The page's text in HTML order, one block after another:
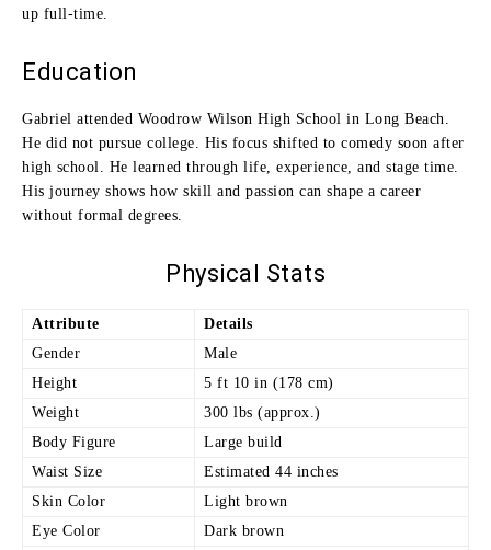
up full-time.
Education
Gabriel attended Woodrow Wilson High School in Long Beach.
He did not pursue college. His focus shifted to comedy soon after
high school. He learned through life, experience, and stage time.
His journey shows how skill and passion can shape a career
without formal degrees.
Physical Stats
Attribute
Details
Gender
Male
Height
5 ft 10 in (178 cm)
Weight
300 lbs (approx.)
Body Figure
Large build
Waist Size
Estimated 44 inches
Skin Color
Light brown
Eye Color
Dark brown